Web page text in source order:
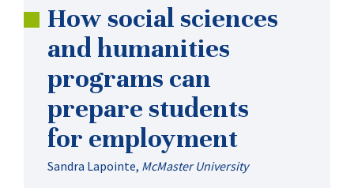
How social sciences
and humanities
programs can
prepare students
for employment
Sandra Lapointe, McMaster University